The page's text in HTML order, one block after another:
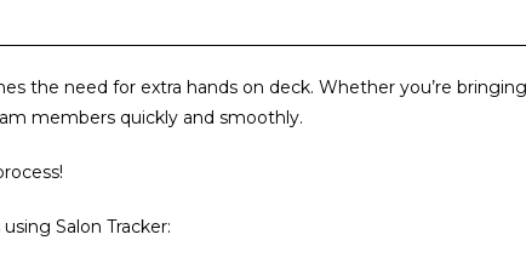
the need for extra hands on deck. Whether you’re
members quickly and smoothly.
Salon Tracker: